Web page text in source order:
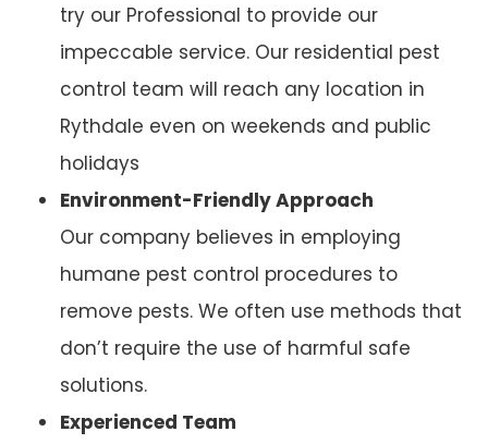
try our Professional to provide our
impeccable service. Our residential pest
control team will reach any location in
Rythdale even on weekends and public
holidays
Environment-Friendly Approach
Our company believes in employing
humane pest control procedures to
remove pests. We often use methods that
don’t require the use of harmful safe
solutions.
Experienced Team